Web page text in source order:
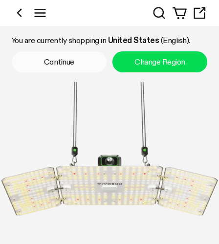
Shop by Category
Search
You are currently shopping in United States (English).
Continue Change Region